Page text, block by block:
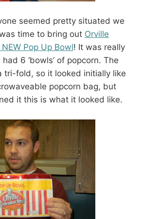
seemed pretty situated we
time to bring out Orville
NEW Pop Up Bowl! It was really
6 ‘bowls’ of popcorn. The
tri-fold, so it looked initially like
popcorn bag, but
it this is what it looked like.